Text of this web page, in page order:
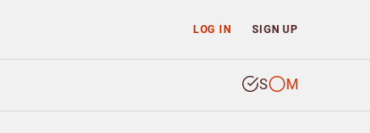
LOG IN SIGN UP
S M